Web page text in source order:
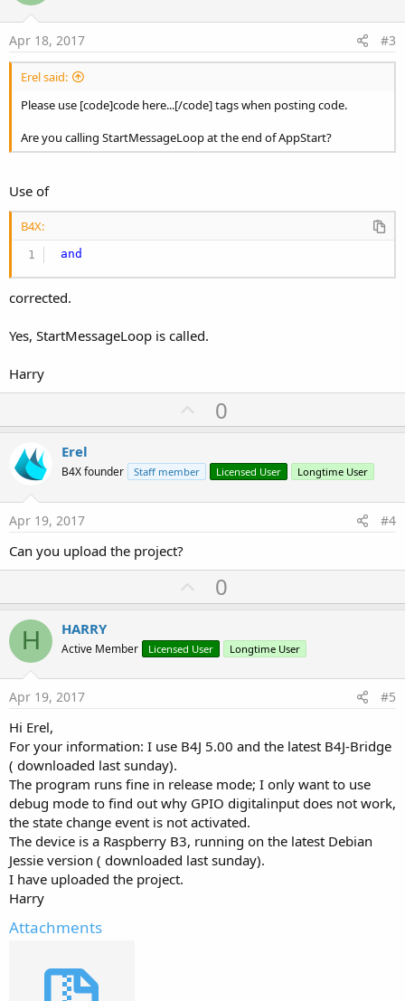
t
Apr 18, 2017 #3
Erel said:
Please use [code]code here...[/code] tags when posting code.
Are you calling StartMessageLoop at the end of AppStart?
Use of
B4X:
and
corrected.
Yes, StartMessageLoop is called.
Harry
U
p
o
t
0
Erel
B4X founder Staff member Licensed User Longtime User
Apr 19, 2017 #4
Can you upload the project?
U
p
o
t
0
H HARRY
Active Member Licensed User Longtime User
Apr 19, 2017 #5
Hi Erel,
For your information: I use B4J 5.00 and the latest B4J-Bridge
( downloaded last sunday).
The program runs fine in release mode; I only want to use
debug mode to find out why GPIO digitalinput does not work,
the state change event is not activated.
The device is a Raspberry B3, running on the latest Debian
Jessie version ( downloaded last sunday).
I have uploaded the project.
Harry
Attachments